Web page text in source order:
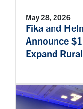
May 28, 2026
Fika and
Announce
Expand